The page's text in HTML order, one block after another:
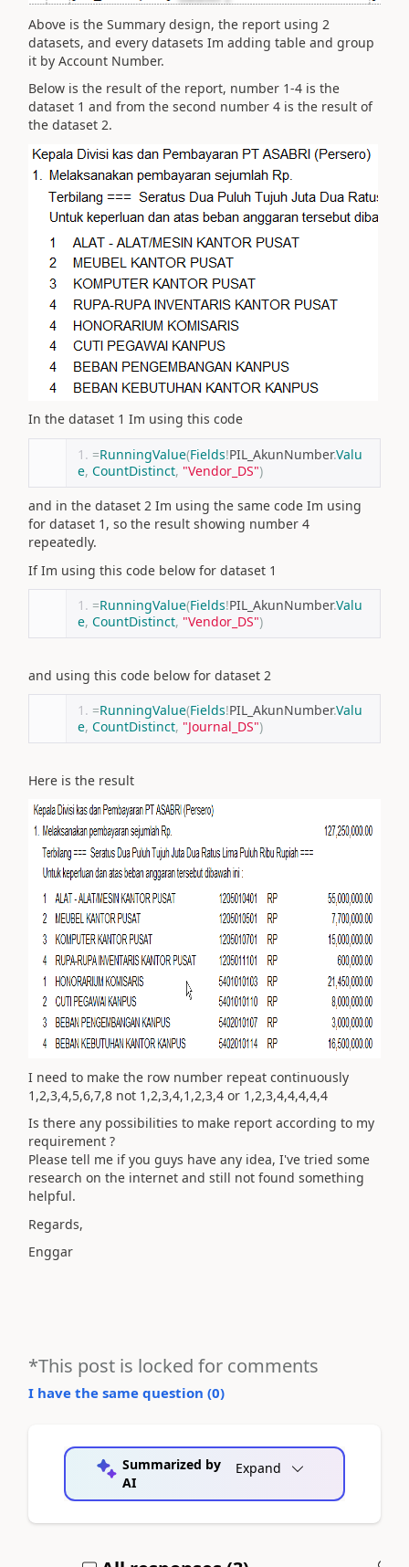
Above is the Summary design, the report using 2
datasets, and every datasets Im adding table and group
it by Account Number.
Below is the result of the report, number 1-4 is the
dataset 1 and from the second number 4 is the result of
the dataset 2.
In the dataset 1 Im using this code
=RunningValue(Fields!PIL_AkunNumber.Valu
e, CountDistinct, "Vendor_DS")
and in the dataset 2 Im using the same code Im using
for dataset 1, so the result showing number 4
repeatedly.
If Im using this code below for dataset 1
=RunningValue(Fields!PIL_AkunNumber.Valu
e, CountDistinct, "Vendor_DS")
and using this code below for dataset 2
=RunningValue(Fields!PIL_AkunNumber.Valu
e, CountDistinct, "Journal_DS")
Here is the result
I need to make the row number repeat continuously
1,2,3,4,5,6,7,8 not 1,2,3,4,1,2,3,4 or 1,2,3,4,4,4,4,4
Is there any possibilities to make report according to my
requirement ?
Please tell me if you guys have any idea, I've tried some
research on the internet and still not found something
helpful.
Regards,
Enggar
*This post is locked for comments
I have the same question (0)
Summarized by
AI
Expand